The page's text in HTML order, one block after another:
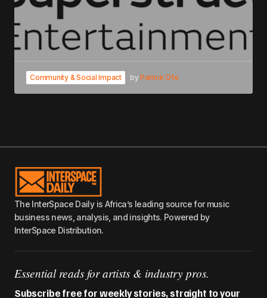
Community & Social Impact byPatrick Ofe
The InterSpace Daily is Africa’s leading source for music
business news, analysis, and insights. Powered by
InterSpace Distribution.
Essential reads for artists & industry pros.
Subscribe free for weekly stories, straight to your